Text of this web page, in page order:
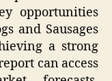
opportunities
and Sausages
a strong
can access